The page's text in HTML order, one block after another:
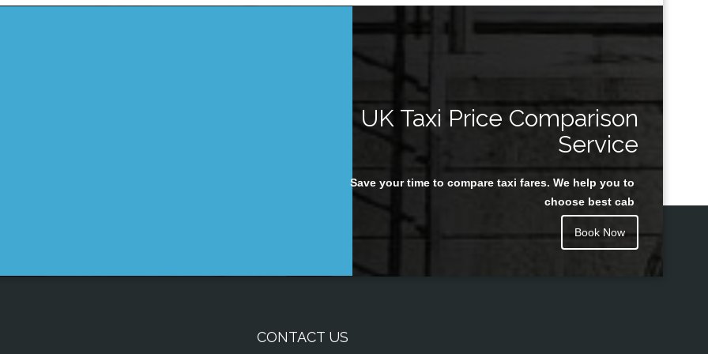
UK Taxi Price Comparison
Service
Save your time to compare taxi fares. We help you to
choose best cab
Book Now
CONTACT US